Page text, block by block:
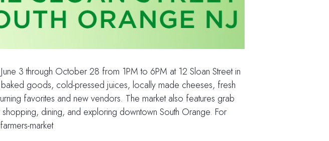
3 through October 28 from 1PM to 6PM at 12 Sloan Street in
goods, cold-pressed juices, locally made cheeses, fresh
favorites and new vendors. The market also features grab
dining, and exploring downtown South Orange. For
market